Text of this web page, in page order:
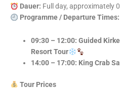
Dauer: Full day, approximately
Programme / Departure Times:
09:30 – 12:00: Guided
Resort Tour
14:00 – 17:00: King Crab
Tour Prices